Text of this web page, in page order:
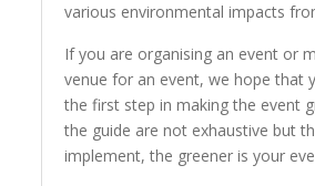
various environmental impacts
If you are organising an event or
venue for an event, we hope that
the first step in making the event
the guide are not exhaustive but
implement, the greener is your